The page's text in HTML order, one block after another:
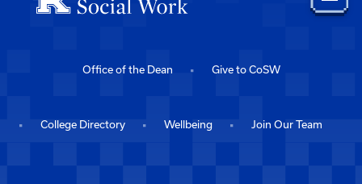
Office of the Dean Give to CoSW
College Directory Wellbeing Join Our Team